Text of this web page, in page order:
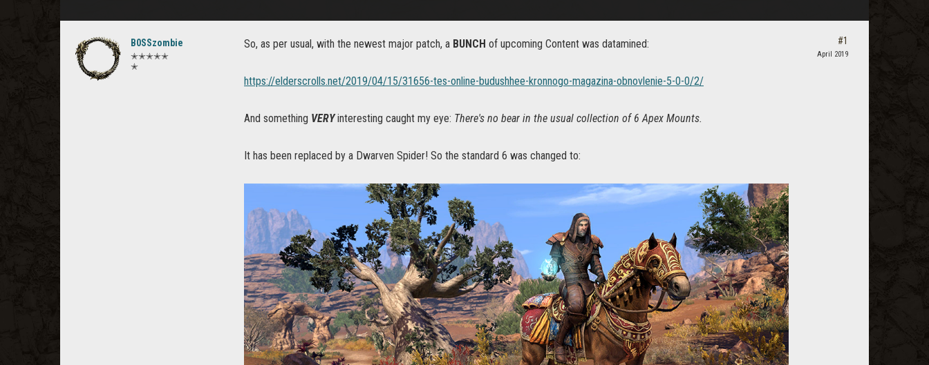
B0SSzombie
✭✭✭✭✭
✭
So, as per usual, with the newest major patch, a BUNCH of upcoming Content was datamined:
https://elderscrolls.net/2019/04/15/31656-tes-online-budushhee-kronnogo-magazina-obnovlenie-5-0-0/2/
And something VERYinteresting caught my eye: There's no bear in the usual collection of 6 Apex Mounts.
It has been replaced by a Dwarven Spider! So the standard 6 was changed to:
#1
April 2019